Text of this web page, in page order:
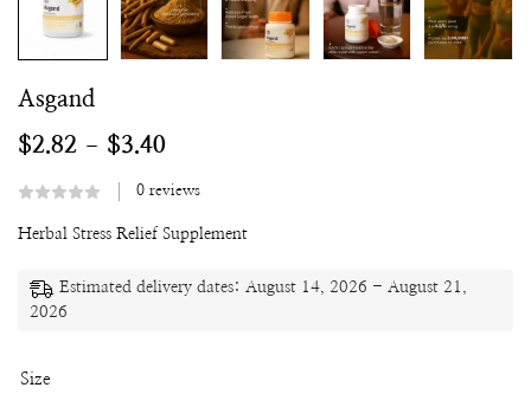
Asgand
$2.82 – $3.40
0 reviews
Herbal Stress Relief Supplement
Estimated delivery dates: August 14, 2026 - August 21,
2026
Size